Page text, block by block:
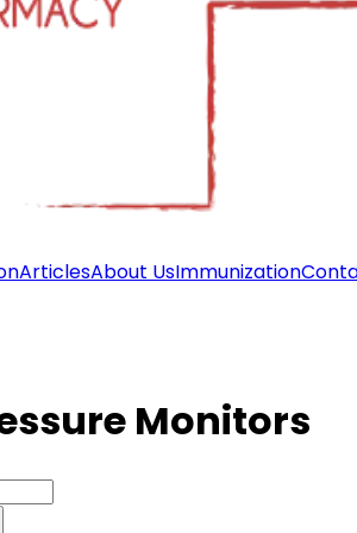
ArticlesAbout UsImmunization
Monitors